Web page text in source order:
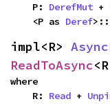
    P:
DerefMut +
    <P as
Deref>::
impl<R>
ReadToAsync
where
    R:
Read +